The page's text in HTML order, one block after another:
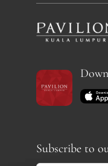
Subscribe to